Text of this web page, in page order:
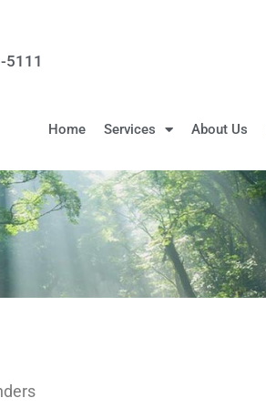
5111
Home Services About Us